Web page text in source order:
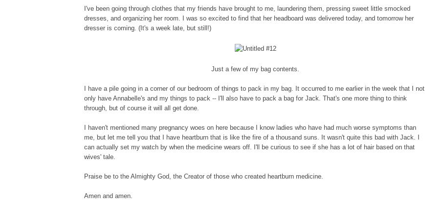
I've been going through clothes that my friends have brought to me, laundering them, pressing sweet little smocked
dresses, and organizing her room. I was so excited to find that her headboard was delivered today, and tomorrow her
dresser is coming. (It's a week late, but still!)
Just a few of my bag contents.
I have a pile going in a corner of our bedroom of things to pack in my bag. It occurred to me earlier in the week that I not
only have Annabelle's and my things to pack -- I'll also have to pack a bag for Jack. That's one more thing to think
through, but of course it will all get done.
I haven't mentioned many pregnancy woes on here because I know ladies who have had much worse symptoms than
me, but let me tell you that I have heartburn that is like the fire of a thousand suns. It wasn't quite this bad with Jack. I
can actually set my watch by when the medicine wears off. I'll be curious to see if she has a lot of hair based on that
wives' tale.
Praise be to the Almighty God, the Creator of those who created heartburn medicine.
Amen and amen.